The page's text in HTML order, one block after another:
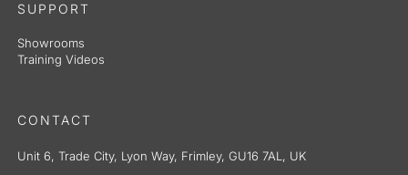
SUPPORT
Showrooms
Training Videos
CONTACT
Unit 6, Trade City, Lyon Way, Frimley, GU16 7AL, UK